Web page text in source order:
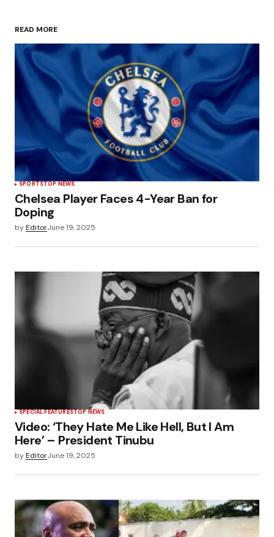
READ MORE
SPORTSTOP NEWS
Chelsea Player Faces 4-Year Ban for
Doping
byEditorJune 19, 2025
SPECIAL FEATURESTOP NEWS
Video: ‘They Hate Me Like Hell, But I Am
Here’ – President Tinubu
byEditorJune 19, 2025